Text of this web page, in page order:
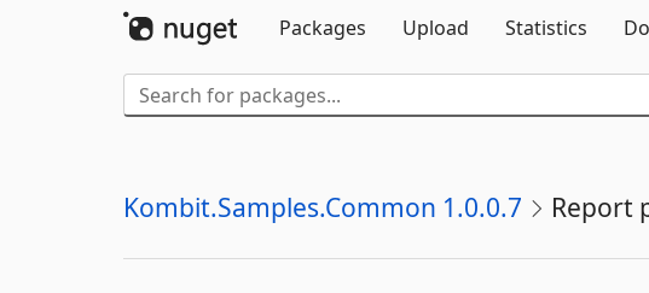
Packages
Upload Statistics
Kombit.Samples.Common 1.0.0.7 Report